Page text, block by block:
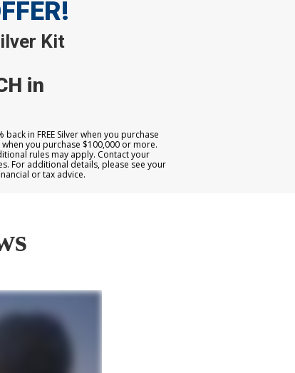
Kit
in
in FREE Silver when you purchase
when you purchase $100,000 or more.
rules may apply. Contact your
For additional details, please see your
or tax advice.